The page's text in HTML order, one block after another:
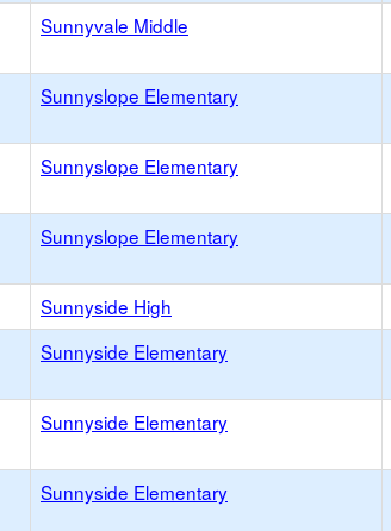
Sunnyvale Middle
Sunnyslope Elementary
Sunnyslope Elementary
Sunnyslope Elementary
Sunnyside High
Sunnyside Elementary
Sunnyside Elementary
Sunnyside Elementary